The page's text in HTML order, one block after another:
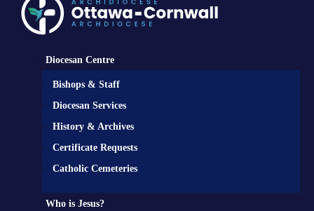
Diocesan Centre
Bishops & Staff
Diocesan Services
History & Archives
Certificate Requests
Catholic Cemeteries
Who is Jesus?